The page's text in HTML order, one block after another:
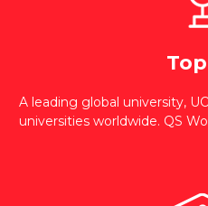
Top
A leading global university,
universities worldwide. QS